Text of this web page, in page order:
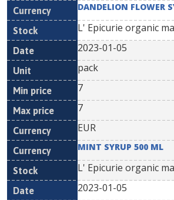
DANDELION FLOWER
L' Epicurie organic
2023-01-05
pack
7
7
EUR
MINT SYRUP 500 ML
L' Epicurie organic
2023-01-05